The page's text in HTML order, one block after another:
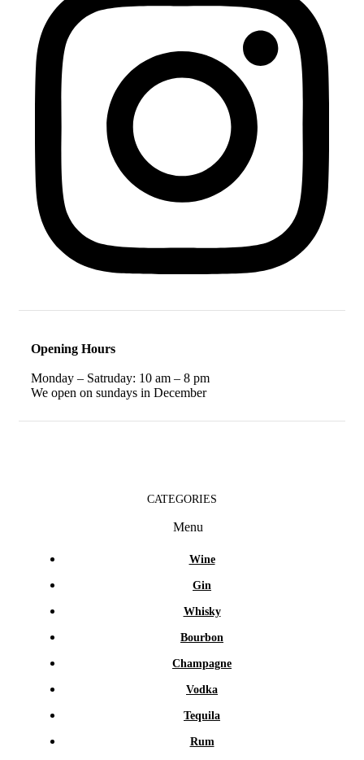
Opening Hours
Monday – Satruday: 10 am – 8 pm
We open on sundays in December
CATEGORIES
Menu
Wine
Gin
Whisky
Bourbon
Champagne
Vodka
Tequila
Rum